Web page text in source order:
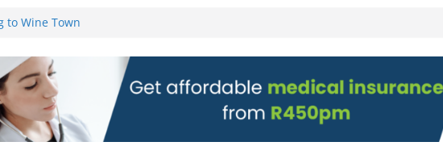
to Wine Town
AND
TICKETS
Orders for
all stores